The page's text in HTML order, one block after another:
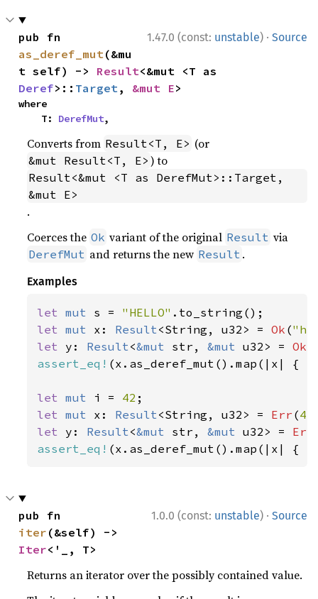
1.47.0 (const: unstable) · Source
as_deref_mut(&mu
t self) -> Result
Deref>:: Target, &mut E>
where
    T:
DerefMut,
Converts from Result<T, E> (or
&mut Result<T, E> ) to
Result<&mut <T as DerefMut>::Target,
&mut E>
.
Coerces the Ok variant of the original Result via
DerefMut and returns the new Result .
Examples
let mut s = "HELLO"
let mut x: Result<String, u32> = Ok (
let y: Result<&mut str, &mut u32> = Ok
assert_eq! (x.as_deref_mut().map(|x| {
let mut i = 42
let mut x: Result<String, u32> = Err (42
let y: Result<&mut str, &mut u32> = Err
assert_eq! (x.as_deref_mut().map(|x| {
1.0.0 (const: unstable) · Source
iter
Iter<'_, T>
Returns an iterator over the possibly contained value.